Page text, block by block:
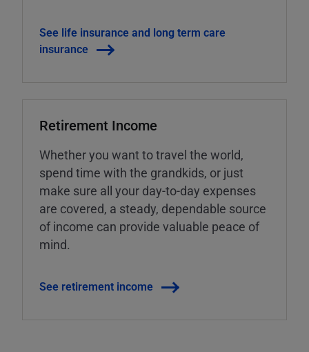
See life insurance and long term care
insurance
Retirement Income
Whether you want to travel the world,
spend time with the grandkids, or just
make sure all your day-to-day expenses
are covered, a steady, dependable source
of income can provide valuable peace of
mind.
See retirement income